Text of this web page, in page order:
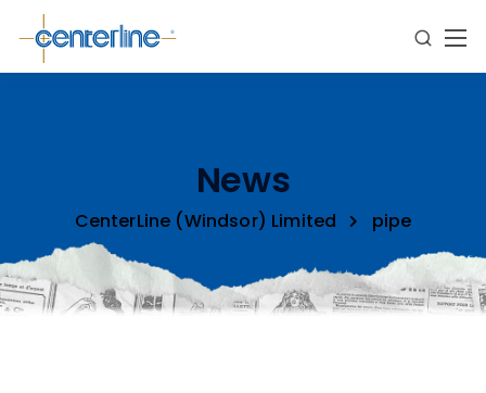
News
CenterLine (Windsor) Limited pipe